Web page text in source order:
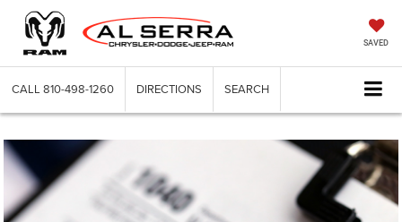
SAVED
CALL 810-498-1260 DIRECTIONS SEARCH